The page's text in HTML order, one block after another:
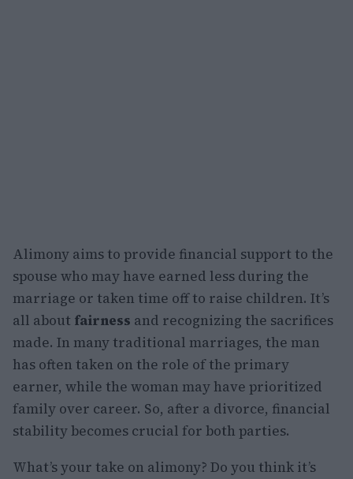
Alimony aims to provide financial support to the
spouse who may have earned less during the
marriage or taken time off to raise children. It’s
all about fairness and recognizing the sacrifices
made. In many traditional marriages, the man
has often taken on the role of the primary
earner, while the woman may have prioritized
family over career. So, after a divorce, financial
stability becomes crucial for both parties.
What’s your take on alimony? Do you think it’s